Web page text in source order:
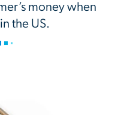
money when
the US.